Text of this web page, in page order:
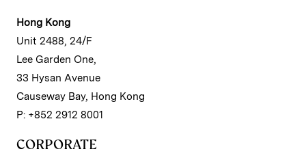
Hong Kong
Unit 2488, 24/F
Lee Garden One,
33 Hysan Avenue
Causeway Bay, Hong Kong
P: +852 2912 8001
CORPORATE